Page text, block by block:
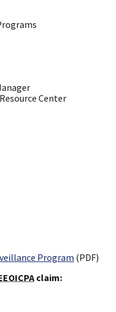
Center
Program (PDF)
claim: